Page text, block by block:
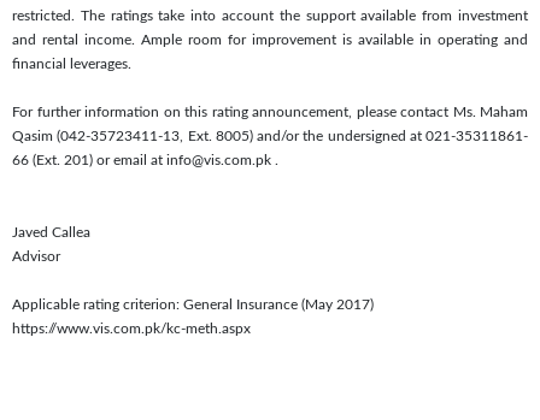
restricted. The ratings take into account the support available from investment
and rental income. Ample room for improvement is available in operating and
financial leverages.
For further information on this rating announcement, please contact Ms. Maham
Qasim (042-35723411-13, Ext. 8005) and/or the undersigned at 021-35311861-
66 (Ext. 201) or email at info@vis.com.pk
Javed Callea
Advisor
Applicable rating criterion: General Insurance (May 2017)
https://www.vis.com.pk/kc-meth.aspx